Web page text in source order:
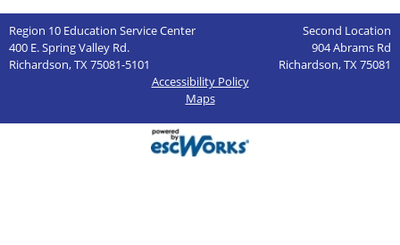
Region 10 Education Service Center
Second Location
400 E. Spring Valley Rd.
904 Abrams Rd
Richardson, TX 75081-5101
Richardson, TX 75081
Accessibility Policy
Maps